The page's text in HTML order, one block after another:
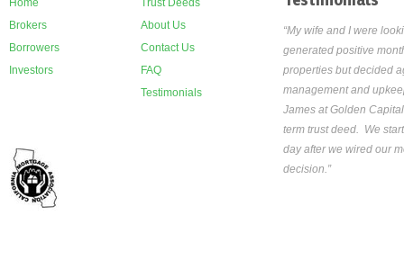
Home
Brokers
Borrowers
Investors
Trust Deeds
About Us
Contact Us
FAQ
Testimonials
“My wife and I were
generated positive
properties but decided
management and
James at Golden
term trust deed. We
day after we wired our
decision.”